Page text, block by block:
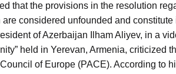
that the provisions in the resolution
considered unfounded and
of Azerbaijan Ilham Aliyev, in a
held in Yerevan, Armenia, criticized
of Europe (PACE). According to